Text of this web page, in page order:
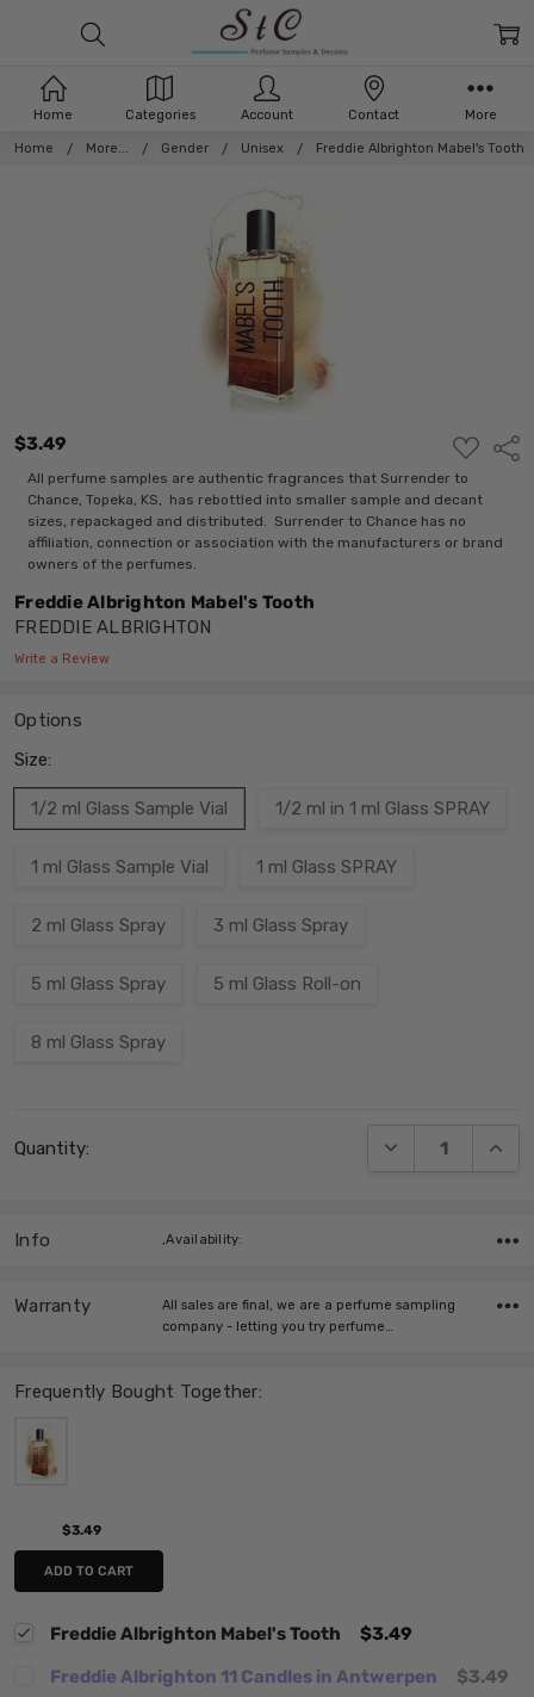
Home More... Gender Unisex Freddie Albrighton Mabel's Tooth
$3.49
ADD
TO
WISH
LIST
All perfume samples are authentic fragrances that Surrender to
Chance, Topeka, KS, has rebottled into smaller sample and decant
sizes, repackaged and distributed. Surrender to Chance has no
affiliation, connection or association with the manufacturers or brand
owners of the perfumes.
Freddie Albrighton Mabel's Tooth
FREDDIE ALBRIGHTON
Write a Review
Options
Size:
1/2 ml Glass Sample Vial 1/2 ml in 1 ml Glass SPRAY
1 ml Glass Sample Vial 1 ml Glass SPRAY
2 ml Glass Spray 3 ml Glass Spray
5 ml Glass Spray 5 ml Glass Roll-on
8 ml Glass Spray
Stock:
Quantity: DECREASE
Frequently Bought Together:
$3.49
ADD TO CART
Freddie Albrighton Mabel's Tooth
$3.49
Freddie Albrighton 11 Candles in Antwerpen
$3.49
Info ,Availability:
Warranty
All sales are final, we are a perfume sampling
company - letting you try perfume…
Home Categories Account Contact More